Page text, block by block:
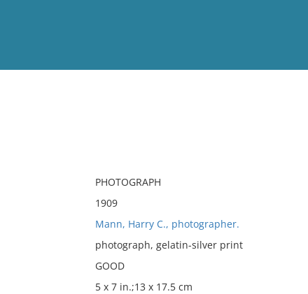
PHOTOGRAPH
1909
Mann, Harry C., photographer.
photograph, gelatin-silver print
GOOD
5 x 7 in.;13 x 17.5 cm